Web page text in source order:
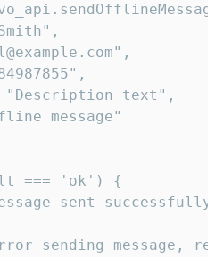
text",
message"
=== 'ok') {
sent
sending message,